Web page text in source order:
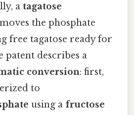
a tagatose
the phosphate
free tagatose ready for
describes a
conversion: first,
to
using a fructose